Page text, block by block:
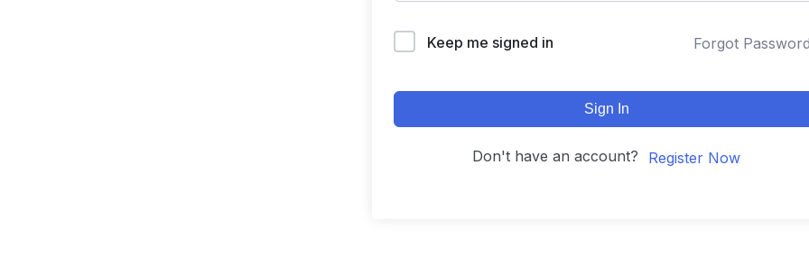
Keep me signed in Forgot
Sign In
Don't have an account? Register Now